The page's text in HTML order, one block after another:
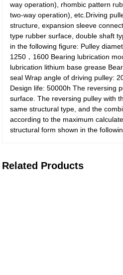
way operation), rhombic pattern
two-way operation), etc.Driving
structure, expansion sleeve
type rubber surface, double shaft
in the following figure: Pulley
1250，1600 Bearing lubrication
lubrication lithium base grease
seal Wrap angle of driving pulley:
Design life: 50000h The reversing
surface. The reversing pulley with
same structural type, and the
according to the maximum
structural form shown in the
Related Products